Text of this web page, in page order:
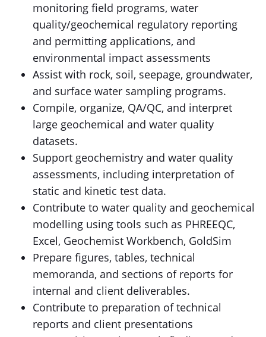
monitoring field programs, water
quality/geochemical regulatory reporting
and permitting applications, and
environmental impact assessments
Assist with rock, soil, seepage, groundwater,
and surface water sampling programs.
Compile, organize, QA/QC, and interpret
large geochemical and water quality
datasets.
Support geochemistry and water quality
assessments, including interpretation of
static and kinetic test data.
Contribute to water quality and geochemical
modelling using tools such as PHREEQC,
Excel, Geochemist Workbench, GoldSim
Prepare figures, tables, technical
memoranda, and sections of reports for
internal and client deliverables.
Contribute to preparation of technical
reports and client presentations